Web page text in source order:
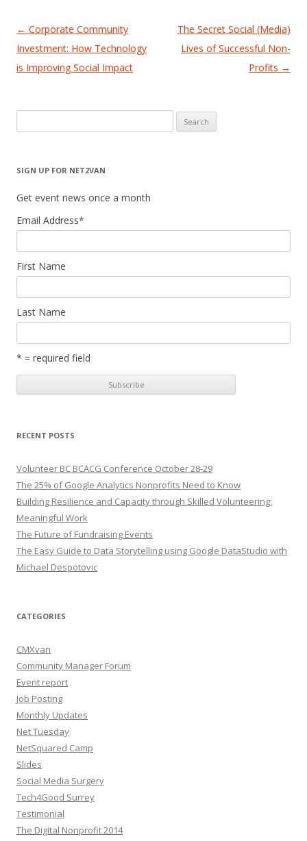
Post
navigation
← Corporate Community
Investment: How Technology
is Improving Social Impact
The Secret Social (Media)
Lives of Successful Non-
Profits →
for:
SIGN UP FOR NET2VAN
Get event news once a month
Email Address*
First Name
Last Name
* = required field
RECENT POSTS
Volunteer BC BCACG Conference October 28-29
The 25% of Google Analytics Nonprofits Need to Know
Building Resilience and Capacity through Skilled Volunteering:
Meaningful Work
The Future of Fundraising Events
The Easy Guide to Data Storytelling using Google DataStudio with
Michael Despotovic
CATEGORIES
CMXvan
Community Manager Forum
Event report
Job Posting
Monthly Updates
Net Tuesday
NetSquared Camp
Slides
Social Media Surgery
Tech4Good Surrey
Testimonial
The Digital Nonprofit 2014